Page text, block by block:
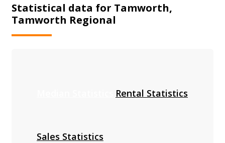
Statistical data for Tamworth,
Tamworth Regional
Rental Statistics
Sales Statistics